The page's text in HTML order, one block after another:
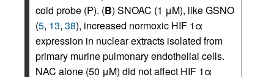
cold probe (P). (B) SNOAC (1 μM), like GSNO
(5, 13, 38), increased normoxic HIF 1α
expression in nuclear extracts isolated from
primary murine pulmonary endothelial cells.
NAC alone (50 μM) did not affect HIF 1α